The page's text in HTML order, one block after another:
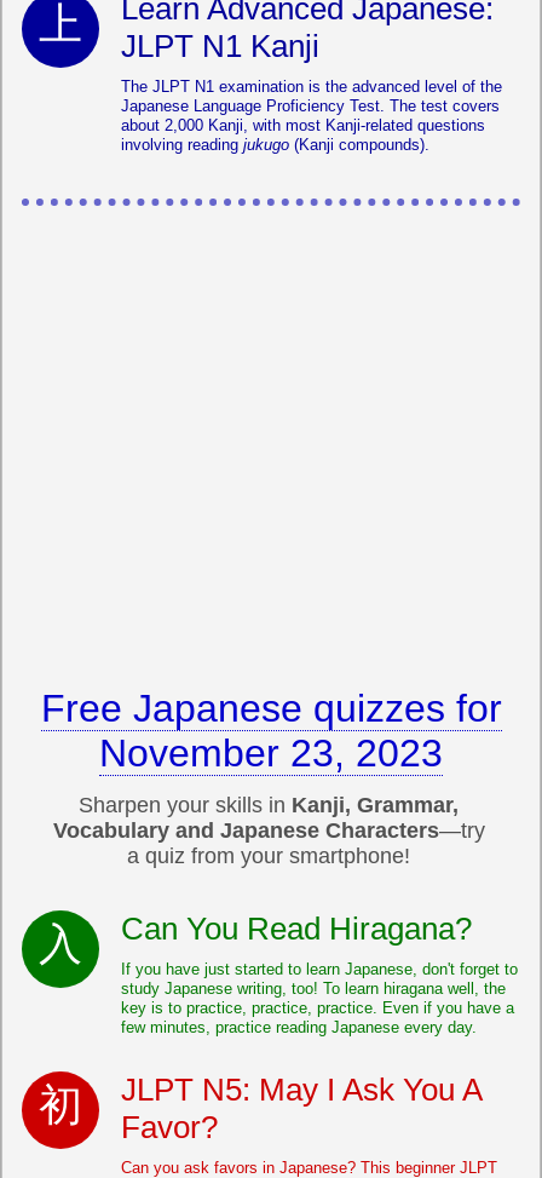
Learn Advanced Japanese:
JLPT N1 Kanji
The JLPT N1 examination is the advanced level of the
Japanese Language Proficiency Test. The test covers
about 2,000 Kanji, with most Kanji-related questions
involving reading jukugo (Kanji compounds).
Free Japanese quizzes for
November 23, 2023
Sharpen your skills in Kanji, Grammar,
Vocabulary and Japanese Characters—try
a quiz from your smartphone!
Can You Read Hiragana?
If you have just started to learn Japanese, don't forget to
study Japanese writing, too! To learn hiragana well, the
key is to practice, practice, practice. Even if you have a
few minutes, practice reading Japanese every day.
JLPT N5: May I Ask You A
Favor?
Can you ask favors in Japanese? This beginner JLPT